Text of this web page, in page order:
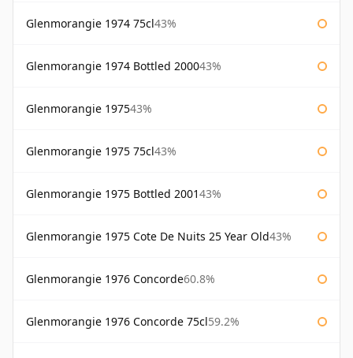
Glenmorangie 1974 75cl43%
Glenmorangie 1974 Bottled 200043%
Glenmorangie 197543%
Glenmorangie 1975 75cl43%
Glenmorangie 1975 Bottled 200143%
Glenmorangie 1975 Cote De Nuits 25 Year Old43%
Glenmorangie 1976 Concorde60.8%
Glenmorangie 1976 Concorde 75cl59.2%